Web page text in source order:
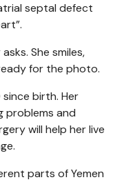
septal defect
She smiles,
for the photo.
birth. Her
problems and
will help her live
parts of Yemen